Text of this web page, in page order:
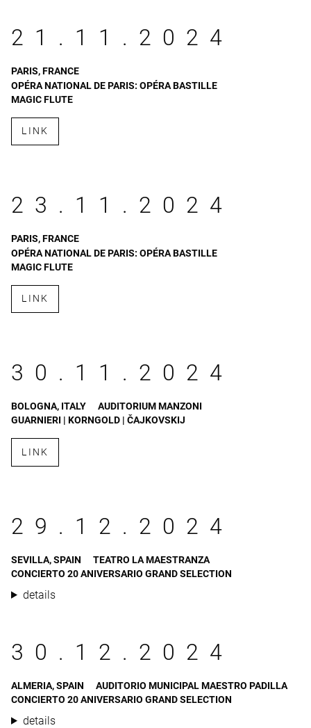
21.11.2024
PARIS, FRANCE
OPÉRA NATIONAL DE PARIS: OPÉRA BASTILLE
MAGIC FLUTE
LINK
23.11.2024
PARIS, FRANCE
OPÉRA NATIONAL DE PARIS: OPÉRA BASTILLE
MAGIC FLUTE
LINK
30.11.2024
BOLOGNA, ITALY
AUDITORIUM MANZONI
GUARNIERI | KORNGOLD | ČAJKOVSKIJ
LINK
29.12.2024
SEVILLA, SPAIN
TEATRO LA MAESTRANZA
CONCIERTO 20 ANIVERSARIO GRAND SELECTION
details
30.12.2024
ALMERIA, SPAIN
AUDITORIO MUNICIPAL MAESTRO PADILLA
CONCIERTO 20 ANIVERSARIO GRAND SELECTION
details